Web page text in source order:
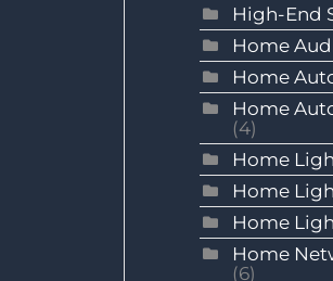
High-End
Home
Home
Home
(4)
Home
Home
Home
Home
(6)